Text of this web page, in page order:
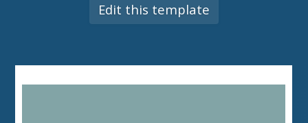
Edit this template